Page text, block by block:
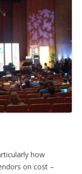
how
on cost –